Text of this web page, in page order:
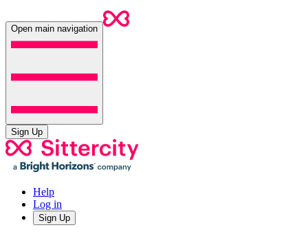
Open main navigation
Sign Up
Help
Log in
Sign Up